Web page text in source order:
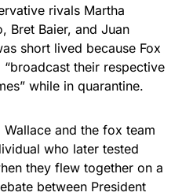
rivals Martha
Bret Baier, and Juan
short lived because Fox
their respective
while in quarantine.
and the fox team
who later tested
they flew together on a
between President